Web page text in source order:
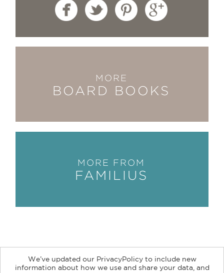
MORE
BOARD BOOKS
MORE FROM
FAMILIUS
We’ve updated our PrivacyPolicy to include new
information about how we use and share your data, and